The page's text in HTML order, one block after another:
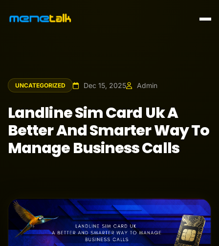
UNCATEGORIZED Dec 15, 2025 Admin
Landline Sim Card Uk A
Better And Smarter Way To
Manage Business Calls